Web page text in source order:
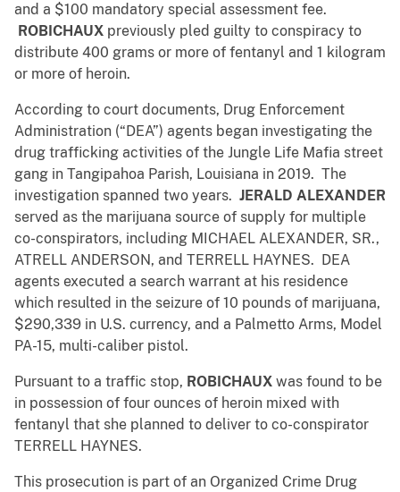
and a $100 mandatory special assessment fee.
ROBICHAUX previously pled guilty to conspiracy to
distribute 400 grams or more of fentanyl and 1 kilogram
or more of heroin.
According to court documents, Drug Enforcement
Administration (“DEA”) agents began investigating the
drug trafficking activities of the Jungle Life Mafia street
gang in Tangipahoa Parish, Louisiana in 2019. The
investigation spanned two years. JERALD ALEXANDER
served as the marijuana source of supply for multiple
co-conspirators, including MICHAEL ALEXANDER, SR.,
ATRELL ANDERSON, and TERRELL HAYNES. DEA
agents executed a search warrant at his residence
which resulted in the seizure of 10 pounds of marijuana,
$290,339 in U.S. currency, and a Palmetto Arms, Model
PA-15, multi-caliber pistol.
Pursuant to a traffic stop, ROBICHAUX was found to be
in possession of four ounces of heroin mixed with
fentanyl that she planned to deliver to co-conspirator
TERRELL HAYNES.
This prosecution is part of an Organized Crime Drug